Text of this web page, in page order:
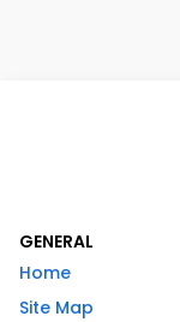
GENERAL
Home
Site Map